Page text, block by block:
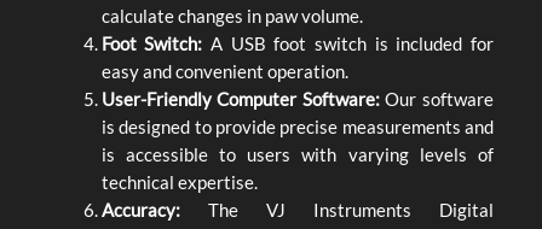
calculate changes in paw volume.
Foot Switch: A USB foot switch is included for
easy and convenient operation.
User-Friendly Computer Software:Our software
is designed to provide precise measurements and
is accessible to users with varying levels of
technical expertise.
Accuracy:The VJ Instruments Digital